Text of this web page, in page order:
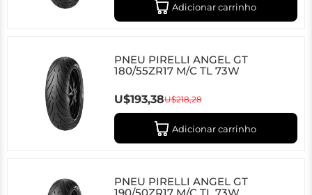
Adicionar carrinho
PNEU PIRELLI ANGEL GT
180/55ZR17 M/C TL 73W
U$193,38U$218,28
Adicionar carrinho
PNEU PIRELLI ANGEL GT